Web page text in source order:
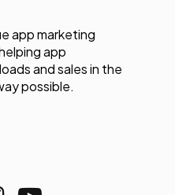
app marketing
app
and sales in the
possible.